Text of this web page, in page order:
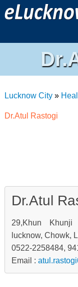
Lucknow City»
Dr.Atul Rastogi
Dr.Atul
29,Khun
lucknow, Chowk,
0522-2258484,
Email :